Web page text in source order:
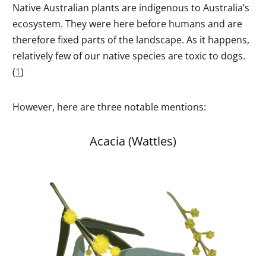
Native Australian plants are indigenous to Australia’s
ecosystem. They were here before humans and are
therefore fixed parts of the landscape. As it happens,
relatively few of our native species are toxic to dogs.
(1)
However, here are three notable mentions:
Acacia (Wattles)